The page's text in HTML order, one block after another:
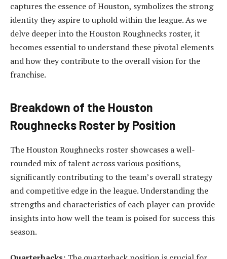
captures the essence of Houston, symbolizes the strong
identity they aspire to uphold within the league. As we
delve deeper into the Houston Roughnecks roster, it
becomes essential to understand these pivotal elements
and how they contribute to the overall vision for the
franchise.
Breakdown of the Houston
Roughnecks Roster by Position
The Houston Roughnecks roster showcases a well-
rounded mix of talent across various positions,
significantly contributing to the team’s overall strategy
and competitive edge in the league. Understanding the
strengths and characteristics of each player can provide
insights into how well the team is poised for success this
season.